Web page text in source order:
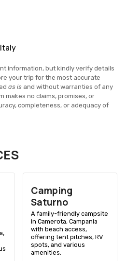
Italy
information, but kindly verify details
your trip for the most accurate
as is and without warranties of any
makes no claims, promises, or
completeness, or adequacy of
Camping
Saturno
A family-friendly campsite
in Camerota, Campania
with beach access,
offering tent pitches, RV
spots, and various
amenities.